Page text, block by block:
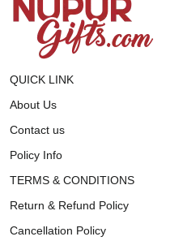
QUICK LINK
About Us
Contact us
Policy Info
TERMS & CONDITIONS
Return & Refund Policy
Cancellation Policy